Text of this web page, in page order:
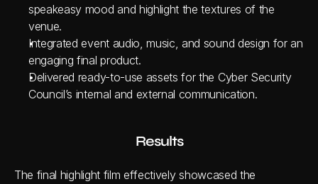
speakeasy mood and highlight the textures of the
venue.
Integrated event audio, music, and sound design for an
engaging final product.
Delivered ready-to-use assets for the Cyber Security
Council’s internal and external communication.
Results